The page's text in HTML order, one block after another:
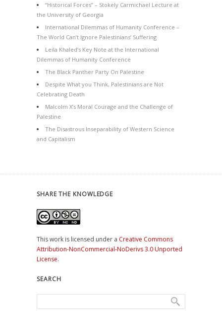
“Historical Forces” – Stokely Carmichael Lecture at
the University of Georgia
International Dilemmas of Humanity Conference –
The World Can’t Ignore Palestinians’ Suffering
Leila Khaled’s Key Note at the International
Dilemmas of Humanity Conference
The Black Panther Party On Palestine
Despite What you Think, Palestinians are Not
Celebrating Death
Malcolm X’s Moral Courage and the Challenge of
Palestine
The Disastrous Inseparability of Western Science
and Capitalism
SHARE THE KNOWLEDGE
This work is licensed under a Creative Commons
Attribution-NonCommercial-NoDerivs 3.0 Unported
License.
SEARCH